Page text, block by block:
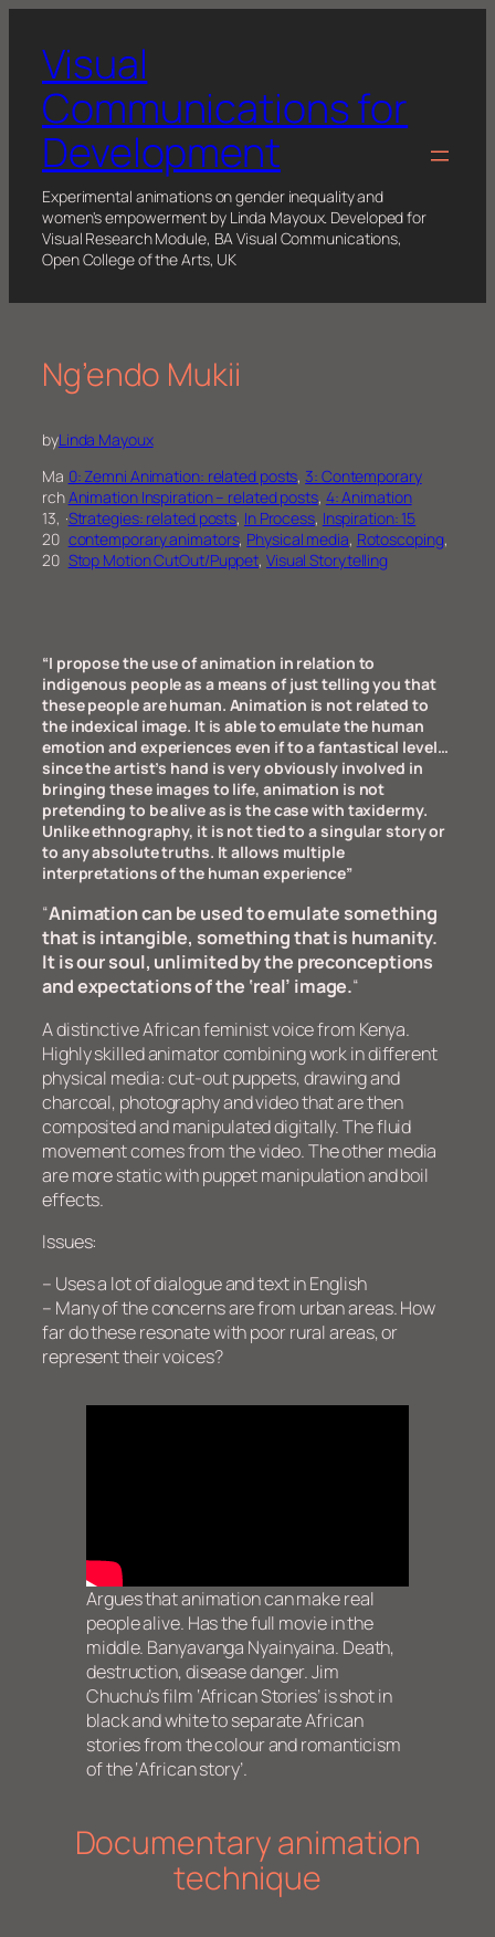
contentVisual
Communications for
Development
Experimental animations on gender inequality and
women's empowerment by Linda Mayoux. Developed for
Visual Research Module, BA Visual Communications,
Open College of the Arts, UK
Ng’endo Mukii
byLinda Mayoux
Ma
rch
13,
20
20
·
0: Zemni Animation: related posts, 3: Contemporary
Animation Inspiration – related posts, 4: Animation
Strategies: related posts, In Process, Inspiration: 15
contemporary animators, Physical media, Rotoscoping
Stop Motion CutOut/Puppet, Visual Storytelling
“I propose the use of animation in relation to
indigenous people as a means of just telling you that
these people are human. Animation is not related to
the indexical image. It is able to emulate the human
emotion and experiences even if to a fantastical level…
since the artist’s hand is very obviously involved in
bringing these images to life, animation is not
pretending to be alive as is the case with taxidermy.
Unlike ethnography, it is not tied to a singular story or
to any absolute truths. It allows multiple
interpretations of the human experience”
“Animation can be used to emulate something
that is intangible, something that is humanity.
It is our soul, unlimited by the preconceptions
and expectations of the ‘real’ image.“
A distinctive African feminist voice from Kenya.
Highly skilled animator combining work in different
physical media: cut-out puppets, drawing and
charcoal, photography and video that are then
composited and manipulated digitally. The fluid
movement comes from the video. The other media
are more static with puppet manipulation and boil
effects.
Issues:
– Uses a lot of dialogue and text in English
– Many of the concerns are from urban areas. How
far do these resonate with poor rural areas, or
represent their voices?
Argues that animation can make real
people alive. Has the full movie in the
middle. Banyavanga Nyainyaina. Death,
destruction, disease danger. Jim
Chuchu’s film ‘African Stories’ is shot in
black and white to separate African
stories from the colour and romanticism
of the ‘African story’.
Documentary animation
technique